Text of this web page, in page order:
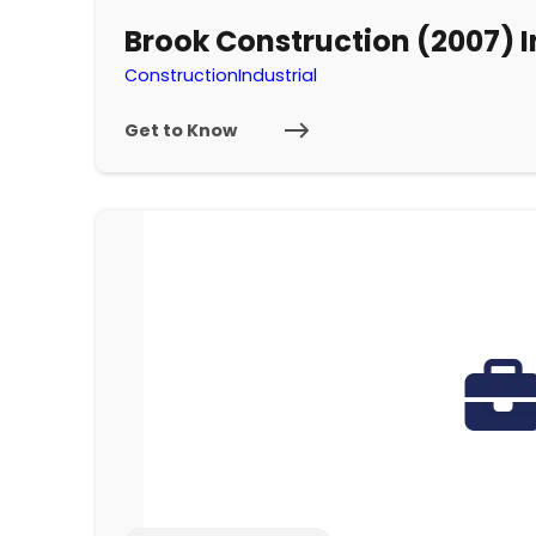
Brook Construction (2007)
ConstructionIndustrial
Get to Know